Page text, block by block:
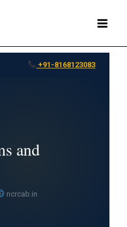
+91-8168123083
and
ncrcab.in